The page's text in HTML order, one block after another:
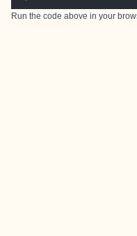
Run the code above in your